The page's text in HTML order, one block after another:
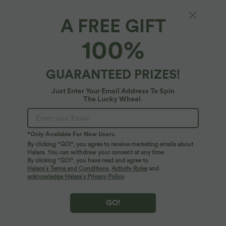
A FREE GIFT
100%
GUARANTEED PRIZES!
Just Enter Your Email Address To Spin
The Lucky Wheel.
*Only Available For New Users.
By clicking "GO!", you agree to receive marketing emails about
Halara. You can withdraw your consent at any time.
By clicking "GO!", you have read and agree to
Halara’s Terms and Conditions, Activity Rules and
acknowledge Halara’s Privacy Policy.
GO!
Scrunch Butt Lifting Tummy Control
Pocket Shaping Training Leggings
+13
$31.95 USD
Buy 2, Get 1 Free
Tank Top-UPF50+
SALE